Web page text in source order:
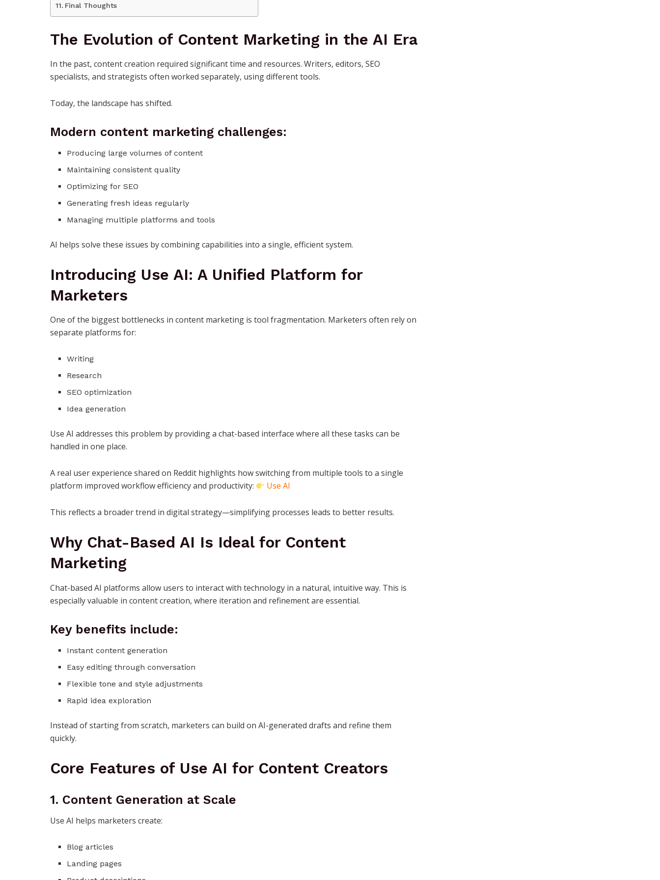
Final Thoughts
The Evolution of Content Marketing in the AI Era
In the past, content creation required significant time and resources. Writers, editors, SEO
specialists, and strategists often worked separately, using different tools.
Today, the landscape has shifted.
Modern content marketing challenges:
Producing large volumes of content
Maintaining consistent quality
Optimizing for SEO
Generating fresh ideas regularly
Managing multiple platforms and tools
AI helps solve these issues by combining capabilities into a single, efficient system.
Introducing Use AI: A Unified Platform for
Marketers
One of the biggest bottlenecks in content marketing is tool fragmentation. Marketers often rely on
separate platforms for:
Writing
Research
SEO optimization
Idea generation
Use AI addresses this problem by providing a chat-based interface where all these tasks can be
handled in one place.
A real user experience shared on Reddit highlights how switching from multiple tools to a single
platform improved workflow efficiency and productivity:
Use AI
This reflects a broader trend in digital strategy—simplifying processes leads to better results.
Why Chat-Based AI Is Ideal for Content
Marketing
Chat-based AI platforms allow users to interact with technology in a natural, intuitive way. This is
especially valuable in content creation, where iteration and refinement are essential.
Key benefits include:
Instant content generation
Easy editing through conversation
Flexible tone and style adjustments
Rapid idea exploration
Instead of starting from scratch, marketers can build on AI-generated drafts and refine them
quickly.
Core Features of Use AI for Content Creators
1. Content Generation at Scale
Use AI helps marketers create:
Blog articles
Landing pages